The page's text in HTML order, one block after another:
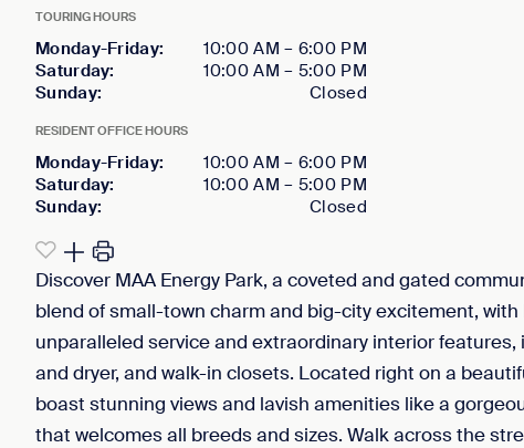
TOURING HOURS
Monday-Friday: 10:00 AM – 6:00 PM
Saturday: 10:00 AM – 5:00 PM
Sunday: Closed
RESIDENT OFFICE HOURS
Monday-Friday: 10:00 AM – 6:00 PM
Saturday: 10:00 AM – 5:00 PM
Sunday: Closed
Discover MAA Energy Park, a coveted and gated
blend of small-town charm and big-city excitement,
unparalleled service and extraordinary interior
and dryer, and walk-in closets. Located right on a
boast stunning views and lavish amenities like a
that welcomes all breeds and sizes. Walk across the